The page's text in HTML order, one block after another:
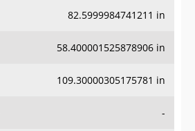
82.5999984741211 in
58.400001525878906 in
109.30000305175781 in
-